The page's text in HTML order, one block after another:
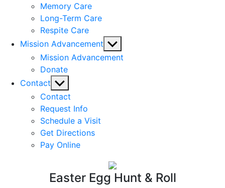
Memory Care
Long-Term Care
Respite Care
Mission Advancement Show
sub
Mission Advancement
Donate
Contact Show
sub
menu
Contact
Request Info
Schedule a Visit
Get Directions
Pay Online
Easter Egg Hunt & Roll